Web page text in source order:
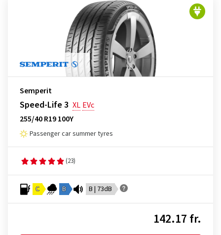
Semperit
Speed-Life 3 XL EVc
255/40 R19 100Y
Passenger car summer tyres
(23)
C B B | 73dB
142.17 fr.